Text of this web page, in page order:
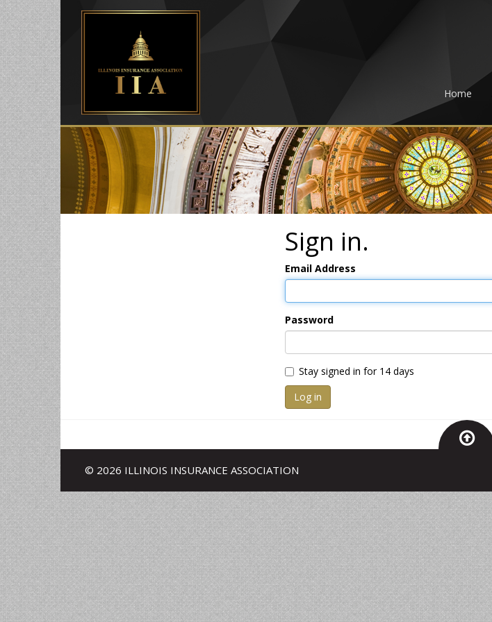
Home
Sign in.
Email Address
Password
Stay signed in for 14 days
Log in
© 2026 ILLINOIS INSURANCE ASSOCIATION